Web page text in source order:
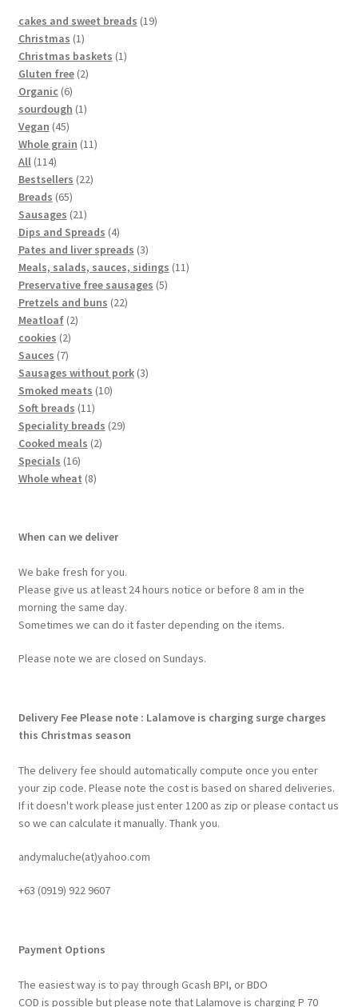
cakes and sweet breads 19
Christmas 1
Christmas baskets 1
Gluten free 2
Organic 6
sourdough 1
Vegan 45
Whole grain 11
All 114
Bestsellers 22
Breads 65
Sausages 21
Dips and Spreads 4
Pates and liver spreads 3
Meals, salads, sauces, sidings 11
Preservative free sausages 5
Pretzels and buns 22
Meatloaf 2
cookies 2
Sauces 7
Sausages without pork 3
Smoked meats 10
Soft breads 11
Speciality breads 29
Cooked meals 2
Specials 16
Whole wheat 8
When can we deliver
We bake fresh for you.
Please give us at least 24 hours notice or before 8 am in the
morning the same day.
Sometimes we can do it faster depending on the items.
Please note we are closed on Sundays.
Delivery Fee Please note : Lalamove is charging surge charges
this Christmas season
The delivery fee should automatically compute once you enter
your zip code. Please note the cost is based on shared deliveries.
If it doesn't work please just enter 1200 as zip or please contact us
so we can calculate it manually. Thank you.
andymaluche(at)yahoo.com
+63 ‭(0919) 922 9607‬
Payment Options
The easiest way is to pay through Gcash BPI, or BDO
COD is possible but please note that Lalamove is charging P 70